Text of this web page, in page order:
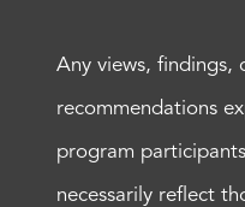
Any views, findings,
recommendations
program
necessarily reflect